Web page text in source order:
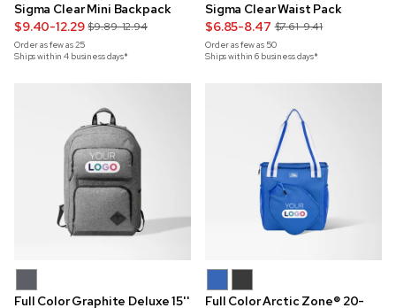
Sigma Clear Mini Backpack
$9.40-12.29 $9.89-12.94
Order as few as25
Ships within 4 business days*
Sigma Clear Waist Pack
$6.85-8.47 $7.61-9.41
Order as few as 50
Ships within 6 business days*
Full Color Graphite Deluxe 15''
Full Color Arctic Zone® 20-